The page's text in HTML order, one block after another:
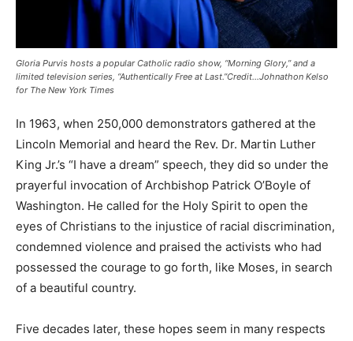
Gloria Purvis hosts a popular Catholic radio show, “Morning Glory,” and a
limited television series, “Authentically Free at Last.”Credit…Johnathon Kelso
for The New York Times
In 1963, when 250,000 demonstrators gathered at the
Lincoln Memorial and heard the Rev. Dr. Martin Luther
King Jr.’s “I have a dream” speech, they did so under the
prayerful invocation of Archbishop Patrick O’Boyle of
Washington. He called for the Holy Spirit to open the
eyes of Christians to the injustice of racial discrimination,
condemned violence and praised the activists who had
possessed the courage to go forth, like Moses, in search
of a beautiful country.
Five decades later, these hopes seem in many respects